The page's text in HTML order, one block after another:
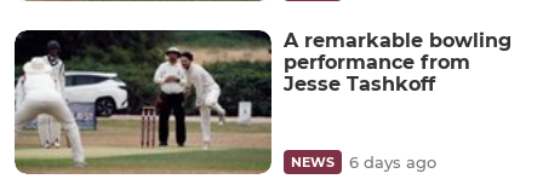
A remarkable bowling
performance from
Jesse Tashkoff
NEWS 6 days ago